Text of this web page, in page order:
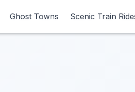
Ghost Towns Scenic Train
Ghost Towns Scenic Train